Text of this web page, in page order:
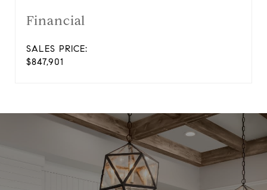
Financial
SALES PRICE:
$847,901